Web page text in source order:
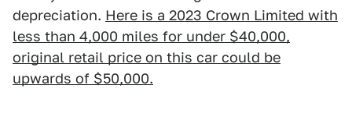
depreciation. Here is a 2023 Crown Limited with
less than 4,000 miles for under $40,000,
original retail price on this car could be
upwards of $50,000.